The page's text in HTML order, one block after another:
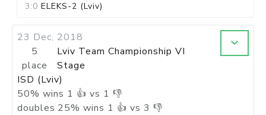
3:0 ELEKS-2 (Lviv)
23 Dec, 2018
5
place
Lviv Team Championship VI
Stage
ISD (Lviv)
50% wins 1 👍 vs 1 👎
doubles 25% wins 1 👍 vs 3 👎